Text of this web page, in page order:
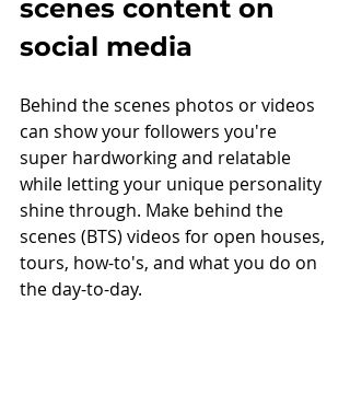
scenes content on
social media
Behind the scenes photos or videos
can show your followers you're
super hardworking and relatable
while letting your unique personality
shine through. Make behind the
scenes (BTS) videos for open houses,
tours, how-to's, and what you do on
the day-to-day.